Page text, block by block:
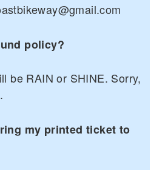
policy?
be RAIN or SHINE. Sorry,
my printed ticket to